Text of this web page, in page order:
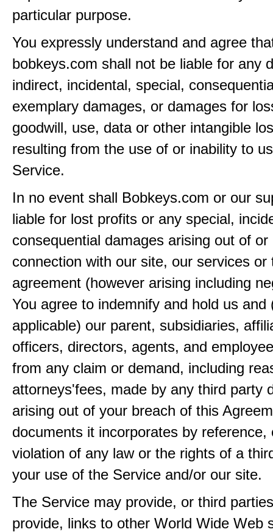
particular purpose.
You expressly understand and agree
bobkeys.com shall not be liable for any
indirect, incidental, special,
exemplary damages, or damages for
goodwill, use, data or other intangible
resulting from the use of or inability to
Service.
In no event shall Bobkeys.com or our
liable for lost profits or any special,
consequential damages arising out of or
connection with our site, our services or
agreement (however arising including
You agree to indemnify and hold us and
applicable) our parent, subsidiaries,
officers, directors, agents, and
from any claim or demand, including
attorneys'fees, made by any third party
arising out of your breach of this
documents it incorporates by reference,
violation of any law or the rights of a
your use of the Service and/or our site.
The Service may provide, or third
provide, links to other World Wide Web